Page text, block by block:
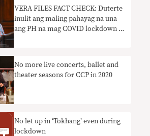
VERA FILES FACT CHECK: Duterte
inulit ang maling pahayag na una
ang PH na mag COVID lockdown sa
No more live concerts, ballet and
theater seasons for CCP in 2020
No let up in ‘Tokhang’ even during
lockdown